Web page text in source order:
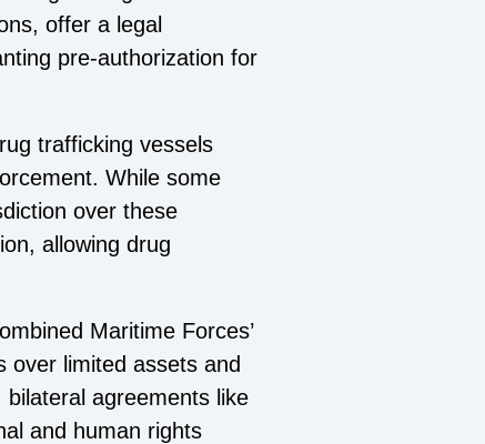
offer a legal
pre-authorization for
trafficking vessels
While some
over these
allowing drug
Maritime Forces’
over limited assets and
agreements like
and human rights